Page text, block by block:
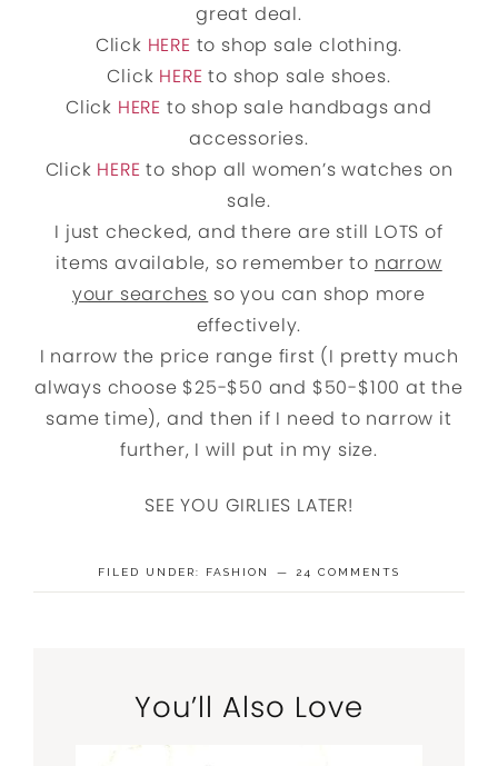
great deal.
Click HERE to shop sale clothing.
Click HERE to shop sale shoes.
Click HERE to shop sale handbags and
accessories.
Click HERE to shop all women’s watches on
sale.
I just checked, and there are still LOTS of
items available, so remember to narrow
your searches so you can shop more
effectively.
I narrow the price range first (I pretty much
always choose $25-$50 and $50-$100 at the
same time), and then if I need to narrow it
further, I will put in my size.
SEE YOU GIRLIES LATER!
FILED UNDER: FASHION 24 COMMENTS
You’ll Also Love